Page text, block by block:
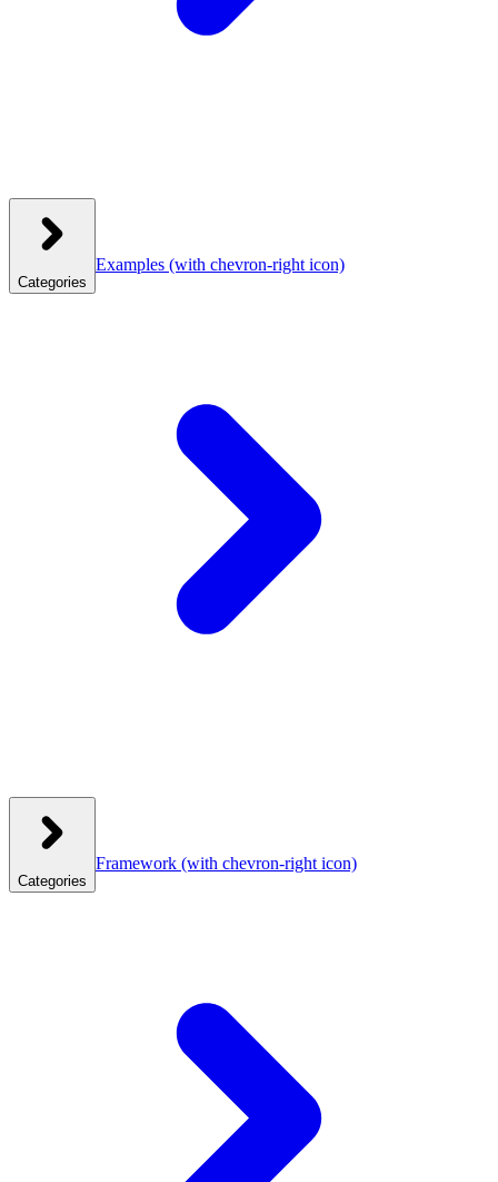
Categories
Examples (with chevron-right icon)
Categories
Framework (with chevron-right icon)